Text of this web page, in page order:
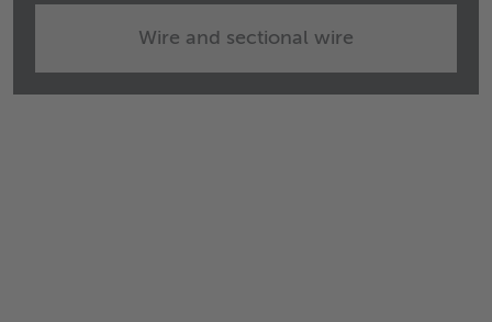
Wire and sectional wire